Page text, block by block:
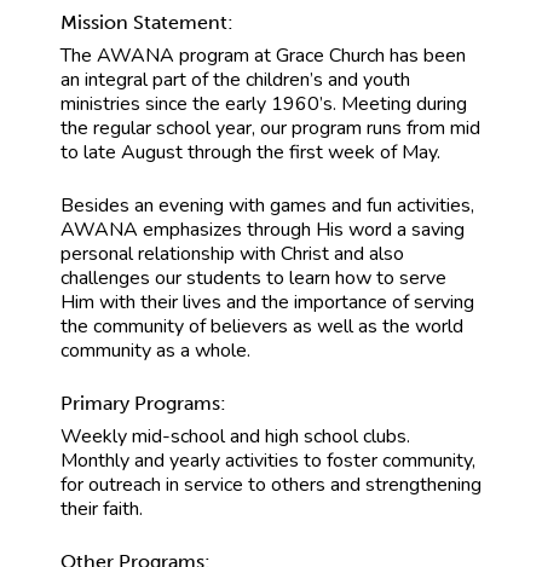
Mission Statement:
The AWANA program at Grace Church has been
an integral part of the children’s and youth
ministries since the early 1960’s. Meeting during
the regular school year, our program runs from mid
to late August through the first week of May.
Besides an evening with games and fun activities,
AWANA emphasizes through His word a saving
personal relationship with Christ and also
challenges our students to learn how to serve
Him with their lives and the importance of serving
the community of believers as well as the world
community as a whole.
Primary Programs:
Weekly mid-school and high school clubs.
Monthly and yearly activities to foster community,
for outreach in service to others and strengthening
their faith.
Other Programs: